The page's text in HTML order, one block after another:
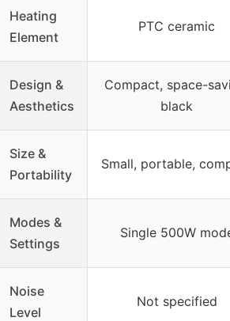
Heating
Element
PTC ceramic
Design &
Aesthetics
Compact, space-
black
Size &
Portability
Small, portable,
Modes &
Settings
Single 500W
Noise
Level
Not specified